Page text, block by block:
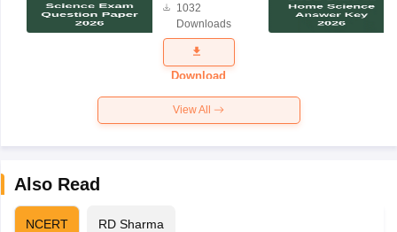
Science
Exam
Question
Paper 2026
1032
Downloads
Download
View All
Also Read
NCERT RD Sharma